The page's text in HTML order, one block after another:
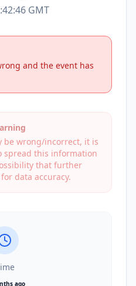
GMT
and the event has
be wrong/incorrect, it is
spread this information
that further
data accuracy.
ago